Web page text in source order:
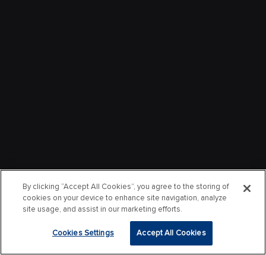
By clicking “Accept All Cookies”, you agree to the storing of
cookies on your device to enhance site navigation, analyze
site usage, and assist in our marketing efforts.
Cookies Settings Accept All Cookies